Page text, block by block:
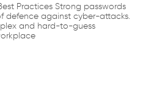
Practices Strong passwords
defence against cyber-attacks.
and hard-to-guess